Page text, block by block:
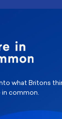
what Britons
in common.